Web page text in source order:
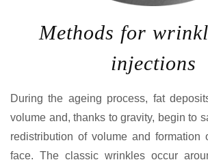
Methods for
injections
During the ageing process, fat
volume and, thanks to gravity, begin to
redistribution of volume and formation
face. The classic wrinkles occur